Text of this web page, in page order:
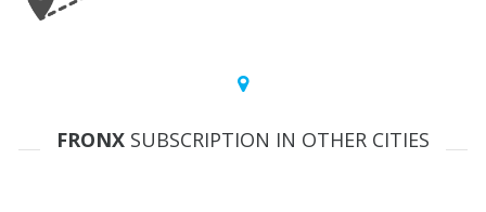
FRONX SUBSCRIPTION IN OTHER CITIES